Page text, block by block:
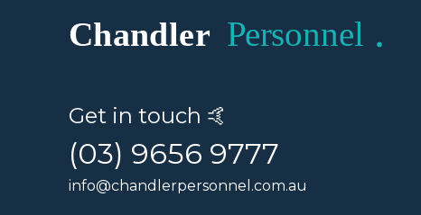
Get in touch 🤙
(03) 9656 9777
info@chandlerpersonnel.com.au